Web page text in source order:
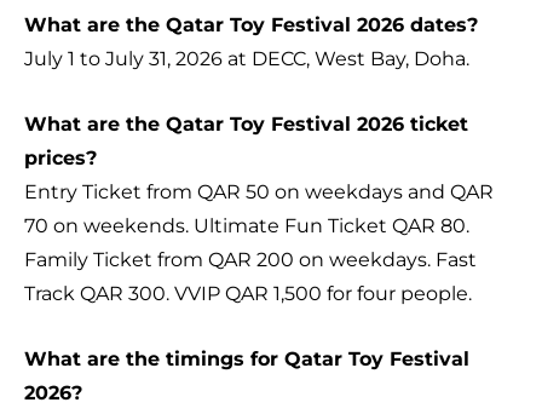
What are the Qatar Toy Festival 2026 dates?
July 1 to July 31, 2026 at DECC, West Bay, Doha.
What are the Qatar Toy Festival 2026 ticket
prices?
Entry Ticket from QAR 50 on weekdays and QAR
70 on weekends. Ultimate Fun Ticket QAR 80.
Family Ticket from QAR 200 on weekdays. Fast
Track QAR 300. VVIP QAR 1,500 for four people.
What are the timings for Qatar Toy Festival
2026?